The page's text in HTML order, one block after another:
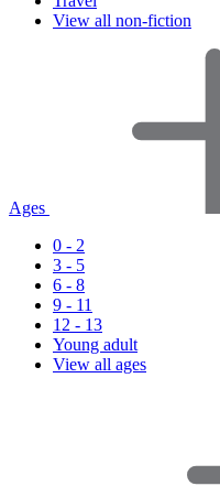
View all non-fiction
Ages
0 - 2
3 - 5
6 - 8
9 - 11
12 - 13
Young adult
View all ages